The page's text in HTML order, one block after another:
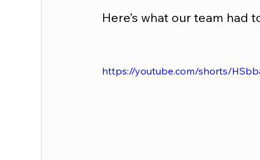
Here’s what our team
https://youtube.com/shorts/